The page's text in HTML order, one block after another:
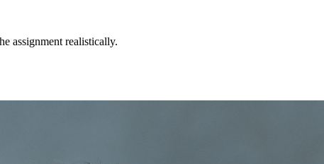
assignment realistically.